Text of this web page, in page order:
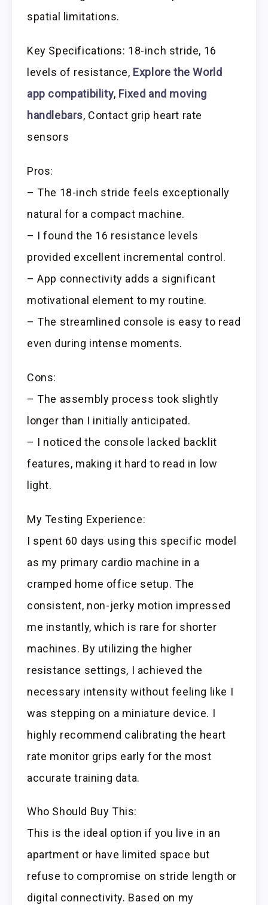
spatial limitations.
Key Specifications: 18-inch stride, 16
levels of resistance, Explore the World
app compatibility, Fixed and moving
handlebars, Contact grip heart rate
sensors
Pros:
– The 18-inch stride feels exceptionally
natural for a compact machine.
– I found the 16 resistance levels
provided excellent incremental control.
– App connectivity adds a significant
motivational element to my routine.
– The streamlined console is easy to read
even during intense moments.
Cons:
– The assembly process took slightly
longer than I initially anticipated.
– I noticed the console lacked backlit
features, making it hard to read in low
light.
My Testing Experience:
I spent 60 days using this specific model
as my primary cardio machine in a
cramped home office setup. The
consistent, non-jerky motion impressed
me instantly, which is rare for shorter
machines. By utilizing the higher
resistance settings, I achieved the
necessary intensity without feeling like I
was stepping on a miniature device. I
highly recommend calibrating the heart
rate monitor grips early for the most
accurate training data.
Who Should Buy This:
This is the ideal option if you live in an
apartment or have limited space but
refuse to compromise on stride length or
digital connectivity. Based on my